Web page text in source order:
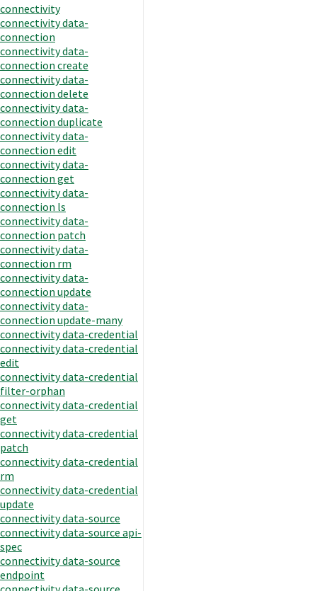
connectivity
connectivity data-
connection
connectivity data-
connection create
connectivity data-
connection delete
connectivity data-
connection duplicate
connectivity data-
connection edit
connectivity data-
connection get
connectivity data-
connection ls
connectivity data-
connection patch
connectivity data-
connection rm
connectivity data-
connection update
connectivity data-
connection update-many
connectivity data-credential
connectivity data-credential
edit
connectivity data-credential
filter-orphan
connectivity data-credential
get
connectivity data-credential
patch
connectivity data-credential
rm
connectivity data-credential
update
connectivity data-source
connectivity data-source api-
spec
connectivity data-source
endpoint